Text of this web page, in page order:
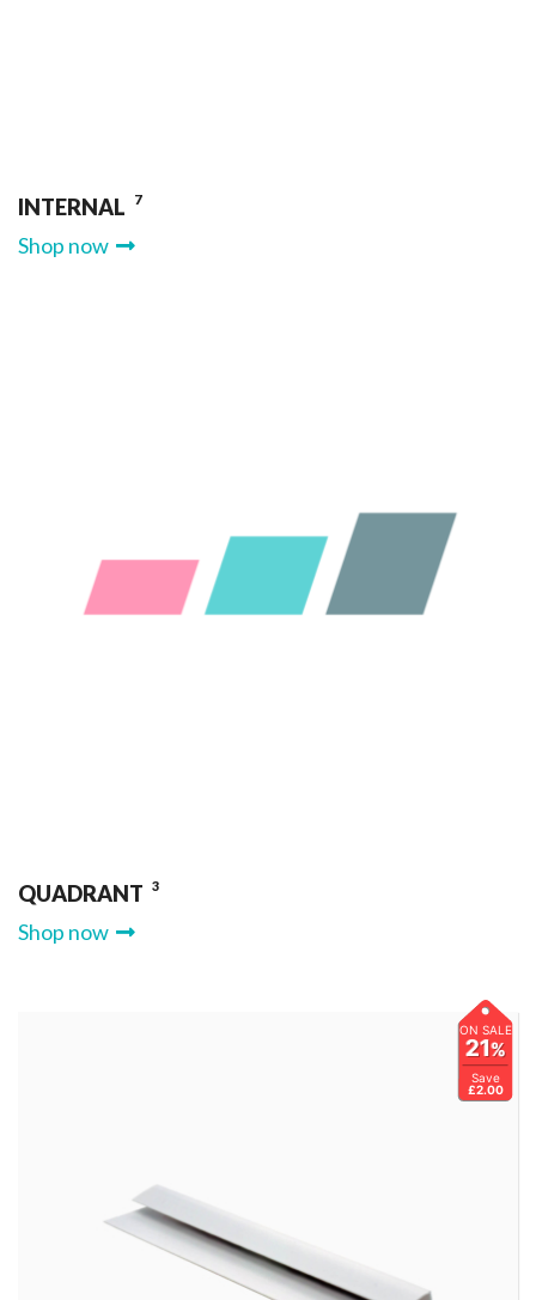
INTERNAL 7
Shop now
QUADRANT 3
Shop now
ON SALE
21%
Save
£2.00